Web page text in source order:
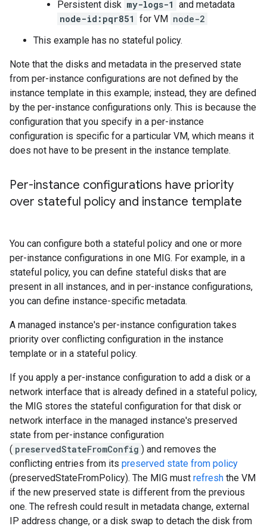
Persistent disk my-logs-1 and metadata
node-id:pqr851 for VM node-2
This example has no stateful policy.
Note that the disks and metadata in the preserved state
from per-instance configurations are not defined by the
instance template in this example; instead, they are defined
by the per-instance configurations only. This is because the
configuration that you specify in a per-instance
configuration is specific for a particular VM, which means it
does not have to be present in the instance template.
Per-instance configurations have priority
over stateful policy and instance template
You can configure both a stateful policy and one or more
per-instance configurations in one MIG. For example, in a
stateful policy, you can define stateful disks that are
present in all instances, and in per-instance configurations,
you can define instance-specific metadata.
A managed instance's per-instance configuration takes
priority over conflicting configuration in the instance
template or in a stateful policy.
If you apply a per-instance configuration to add a disk or a
network interface that is already defined in a stateful policy,
the MIG stores the stateful configuration for that disk or
network interface in the managed instance's preserved
state from per-instance configuration
( preservedStateFromConfig ) and removes the
conflicting entries from its preserved state from policy
(preservedStateFromPolicy). The MIG must refresh the VM
if the new preserved state is different from the previous
one. The refresh could result in metadata change, external
IP address change, or a disk swap to detach the disk from